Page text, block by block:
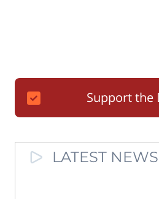
Support the
LATEST NEWS